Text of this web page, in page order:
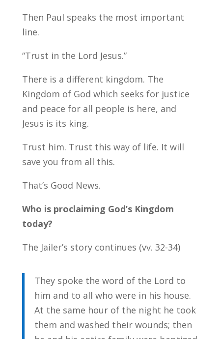
Then Paul speaks the most important
line.
“Trust in the Lord Jesus.”
There is a different kingdom. The
Kingdom of God which seeks for justice
and peace for all people is here, and
Jesus is its king.
Trust him. Trust this way of life. It will
save you from all this.
That’s Good News.
Who is proclaiming God’s Kingdom
today?
The Jailer’s story continues (vv. 32-34)
They spoke the word of the Lord to
him and to all who were in his house.
At the same hour of the night he took
them and washed their wounds; then